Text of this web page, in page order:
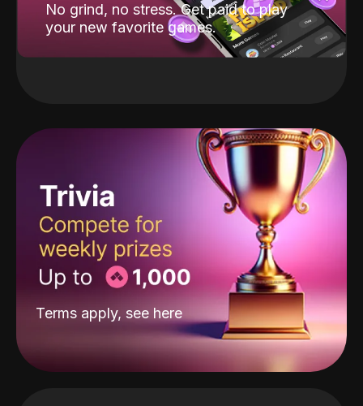
No grind, no stress. Get paid to play
your new favorite games.
Terms apply, see here